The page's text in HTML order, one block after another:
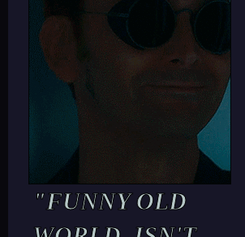
"FUNNY OLD